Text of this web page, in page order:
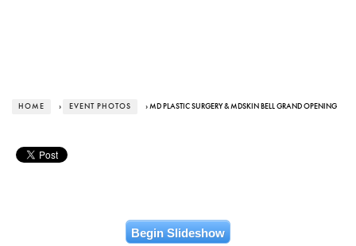
HOME › EVENT PHOTOS › MD PLASTIC SURGERY & MDSKIN BELL GRAND OPENING
Begin Slideshow